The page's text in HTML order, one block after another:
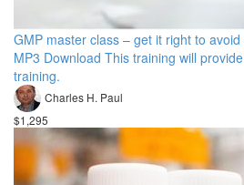
GMP master class – get it right to
MP3 Download This training will
training.
Charles H. Paul
$1,295